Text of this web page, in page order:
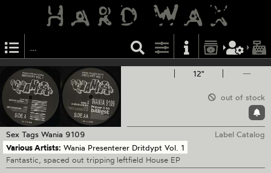
12" —
out of stock
Sex Tags Wania 9109
Label Catalog
Various Artists: Wania Presenterer Dritdypt Vol. 1
Fantastic, spaced out tripping leftfield House EP